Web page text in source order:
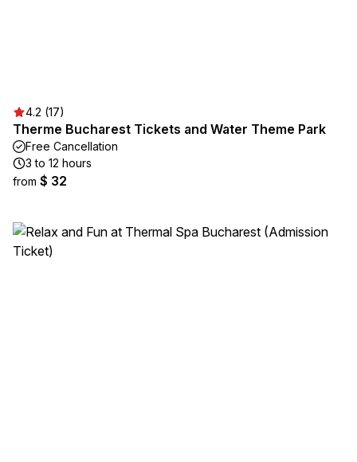
4.2 (17)
Therme Bucharest Tickets and Water Theme Park
Free Cancellation
3 to 12 hours
from $ 32